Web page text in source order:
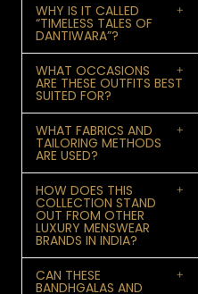
WHY IS IT CALLED
“TIMELESS TALES OF
DANTIWARA”?
WHAT OCCASIONS
ARE THESE OUTFITS BEST
SUITED FOR?
WHAT FABRICS AND
TAILORING METHODS
ARE USED?
HOW DOES THIS
COLLECTION STAND
OUT FROM OTHER
LUXURY MENSWEAR
BRANDS IN INDIA?
CAN THESE
BANDHGALAS AND